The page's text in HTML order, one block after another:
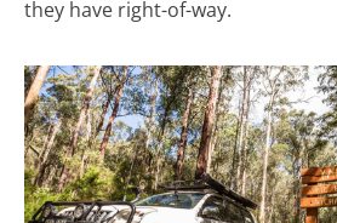
they have right-of-way.